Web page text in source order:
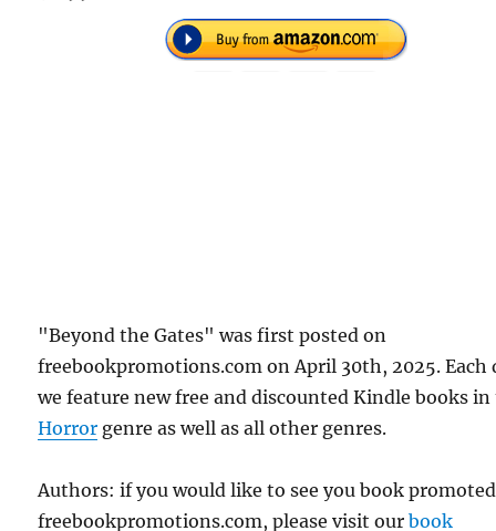
"Beyond the Gates" was first posted on
freebookpromotions.com on April 30th, 2025. Each
we feature new free and discounted Kindle books
Horror genre as well as all other genres.
Authors: if you would like to see you book
freebookpromotions.com, please visit ourbook